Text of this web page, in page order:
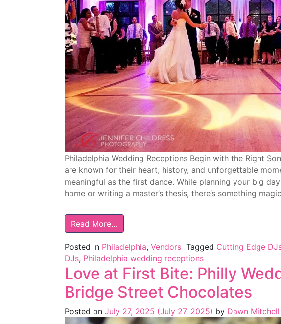
Philadelphia Wedding Receptions Begin with the Right
are known for their heart, history, and unforgettable
meaningful as the first dance. While planning your big
home or writing a master’s thesis, there’s something
Read More…
Posted in Philadelphia, Vendors Tagged Cutting Edge
DJs, Philadelphia wedding receptions
Love at First Bite: Philly
Bridge Street Chocolates
Posted on July 27, 2025 (July 27, 2025) by Dawn Mitchell